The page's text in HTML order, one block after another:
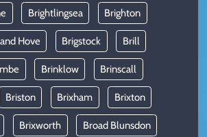
Brightlingsea Brighton
Hove Brigstock Brill
Brinklow Brinscall
Briston Brixham Brixton
Brixworth Broad Blunsdon